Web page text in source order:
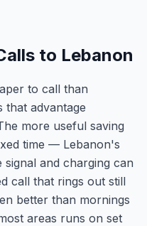
to Lebanon
to call than
that advantage
more useful saving
time — Lebanon's
and charging can
call that rings out still
better than mornings
areas runs on set